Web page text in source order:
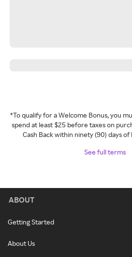
*To qualify for a Welcome Bonus, you
spend at least $25 before taxes on
Cash Back within ninety (90) days
See full terms
ABOUT
Getting Started
About Us